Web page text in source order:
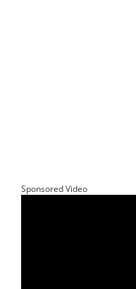
Sponsored Video